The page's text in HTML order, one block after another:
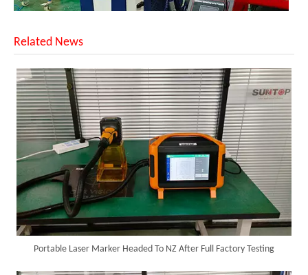
Successful Shipment of 1500W 5-in-1 Handheld Laser Welder To Italian Customer
Related News
Portable Laser Marker Headed To NZ After Full Factory Testing